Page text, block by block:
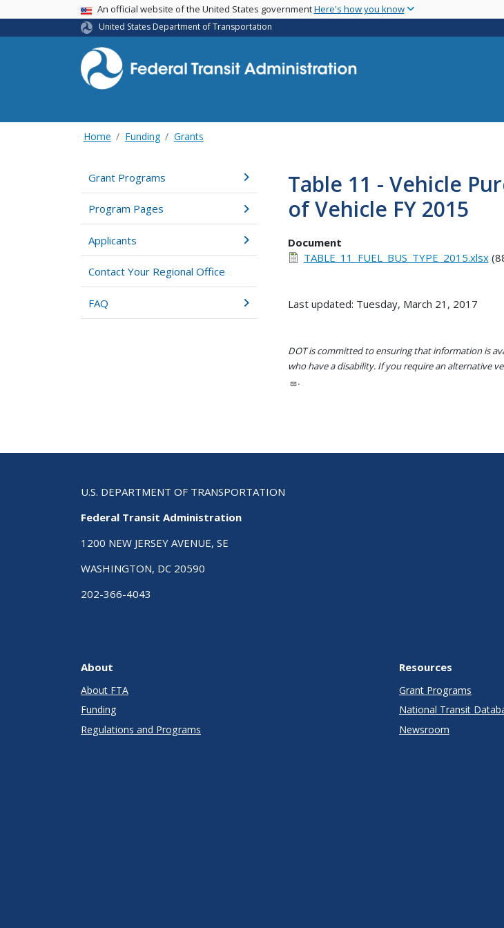
main
USA BannerAn official website of the United States governmentHere's how you know
United States Department of Transportation
Home Funding Grants
Grant Programs
Program Pages
Applicants
Contact Your Regional Office
FAQ
Table 11 - Vehicle
of Vehicle FY 2015
Document
TABLE_11_FUEL_BUS_TYPE_2015.xlsx
Last updated: Tuesday, March 21, 2017
DOT is committed to ensuring that information is
who have a disability. If you require an alternative
.
U.S. DEPARTMENT OF TRANSPORTATION
Federal Transit Administration
1200 NEW JERSEY AVENUE, SE
WASHINGTON, DC 20590
202-366-4043
About
About FTA
Funding
Regulations and Programs
Resources
Grant Programs
National Transit
Newsroom